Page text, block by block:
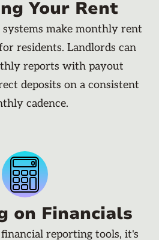
Your Rent
make monthly rent
residents. Landlords can
reports with payout
deposits on a consistent
cadence.
on Financials
reporting tools, it's